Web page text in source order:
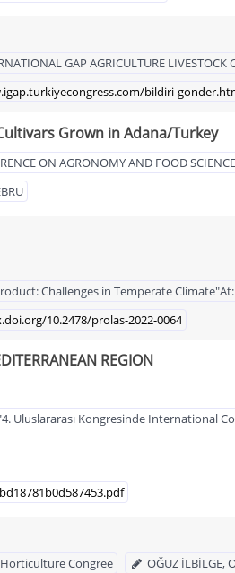
GAP AGRICULTURE LIVESTOCK
bildiri-
Grown in Adana/Turkey
ON AGRONOMY AND FOOD
Challenges in Temperate
10.2478/prolas-2022-0064
REGION
Uluslararası Kongresinde International
Congree OĞUZ İLBİLGE,